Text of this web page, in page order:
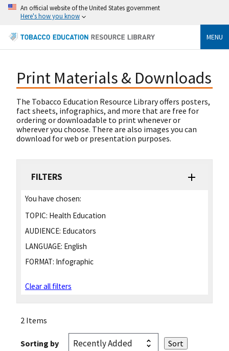
An official website of the United States government
Here's how you know
MENU
Print Materials & Downloads
The Tobacco Education Resource Library offers posters,
fact sheets, infographics, and more that are free for
ordering or downloadable to print whenever or
wherever you choose. There are also images you can
download for web or presentation purposes.
FILTERS
You have chosen:
TOPIC: Health Education
AUDIENCE: Educators
LANGUAGE: English
FORMAT: Infographic
Clear all filters
2 Items
Sorting by